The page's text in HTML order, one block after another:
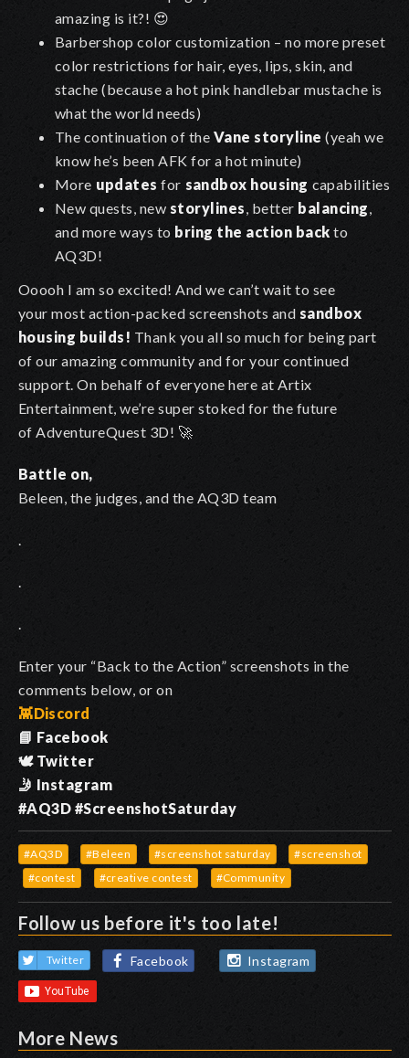
amazing is it?! 😍
Barbershop color customization – no more preset
color restrictions for hair, eyes, lips, skin, and
stache (because a hot pink handlebar mustache is
what the world needs)
The continuation of the Vane storyline(yeah we
know he’s been AFK for a hot minute)
More updates for sandbox housing capabilities
New quests, new storylines, better balancing,
and more ways to bring the action backto
AQ3D!
Ooooh I am so excited! And we can’t wait to see
your most action-packed screenshots and sandbox
housing builds! Thank you all so much for being part
of our amazing community and for your continued
support. On behalf of everyone here at Artix
Entertainment, we’re super stoked for the future
of AdventureQuest 3D! 🚀
Battle on,
Beleen, the judges, and the AQ3D team
.
.
.
Enter your “Back to the Action” screenshots in the
comments below, or on
👾Discord
📘 Facebook
🕊️ Twitter
🤳 Instagram
#AQ3D #ScreenshotSaturday
#AQ3D #Beleen #screenshot saturday
#screenshot
#contest
#creative contest #Community
Follow us before it's too late!
Twitter Facebook Instagram
More News